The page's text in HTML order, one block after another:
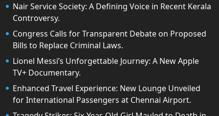
Nair Service Society: A Defining Voice in Recent Kerala
Controversy.
Congress Calls for Transparent Debate on Proposed
Bills to Replace Criminal Laws.
Lionel Messi’s Unforgettable Journey: A New Apple
TV+ Documentary.
Enhanced Travel Experience: New Lounge Unveiled
for International Passengers at Chennai Airport.